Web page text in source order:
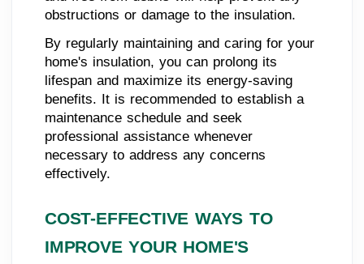
obstructions or damage to the insulation.
By regularly maintaining and caring for your
home's insulation, you can prolong its
lifespan and maximize its energy-saving
benefits. It is recommended to establish a
maintenance schedule and seek
professional assistance whenever
necessary to address any concerns
effectively.
COST-EFFECTIVE WAYS TO
IMPROVE YOUR HOME'S